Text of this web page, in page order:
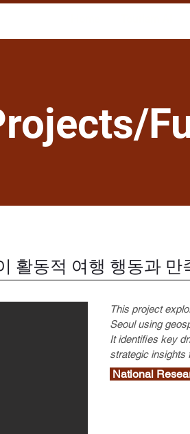
활동적 여행 행동과
National
This project
Seoul using
It identifies key
strategic insights